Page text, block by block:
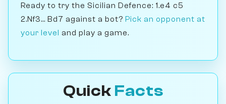
Ready to try the Sicilian Defence: 1.e4 c5
2.Nf3... Bd7 against a bot? Pick an opponent at
your level and play a game.
Quick Facts